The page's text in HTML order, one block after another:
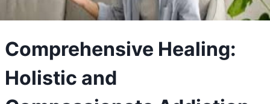
Comprehensive Healing:
Holistic and